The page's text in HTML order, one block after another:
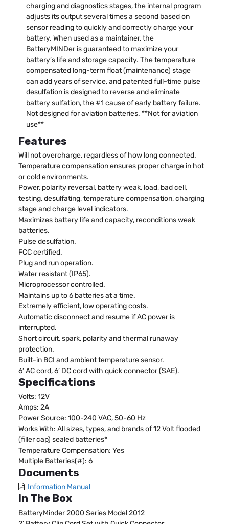
charging and diagnostics stages, the internal program
adjusts its output several times a second based on
sensor reading to quickly and correctly charge your
battery. When used as a maintainer, the
BatteryMINDer is guaranteed to maximize your
battery’s life and storage capacity. The temperature
compensated long-term float (maintenance) stage
can add years of service, and patented full-time pulse
desulfation is designed to reverse and eliminate
battery sulfation, the #1 cause of early battery failure.
Not designed for aviation batteries. **Not for aviation
use**
Features
Will not overcharge, regardless of how long connected.
Temperature compensation ensures proper charge in hot
or cold environments.
Power, polarity reversal, battery weak, load, bad cell,
testing, desulfating, temperature compensation, charging
stage and charge level indicators.
Maximizes battery life and capacity, reconditions weak
batteries.
Pulse desulfation.
FCC certified.
Plug and run operation.
Water resistant (IP65).
Microprocessor controlled.
Maintains up to 6 batteries at a time.
Extremely efficient, low operating costs.
Automatic disconnect and resume if AC power is
interrupted.
Short circuit, spark, polarity and thermal runaway
protection.
Built-in BCI and ambient temperature sensor.
6’ AC cord, 6’ DC cord with quick connector (SAE).
Specifications
Volts: 12V
Amps: 2A
Power Source: 100-240 VAC, 50-60 Hz
Works With: All sizes, types, and brands of 12 Volt flooded
(filler cap) sealed batteries*
Temperature Compensation: Yes
Multiple Batteries(#): 6
Documents
Information Manual
In The Box
BatteryMinder 2000 Series Model 2012